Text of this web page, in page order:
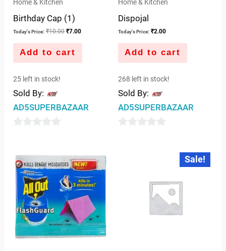
Home & Kitchen
Birthday Cap (1)
Today's Price: ₹10.00 ₹7.00
Add to cart
25 left in stock!
Sold By:
AD5SUPERBAZAAR
of
5
Home & Kitchen
Dispojal
Today's Price: ₹2.00
Add to cart
268 left in stock!
Sold By:
AD5SUPERBAZAAR
Sale!
OriginalCurrent
price
is: